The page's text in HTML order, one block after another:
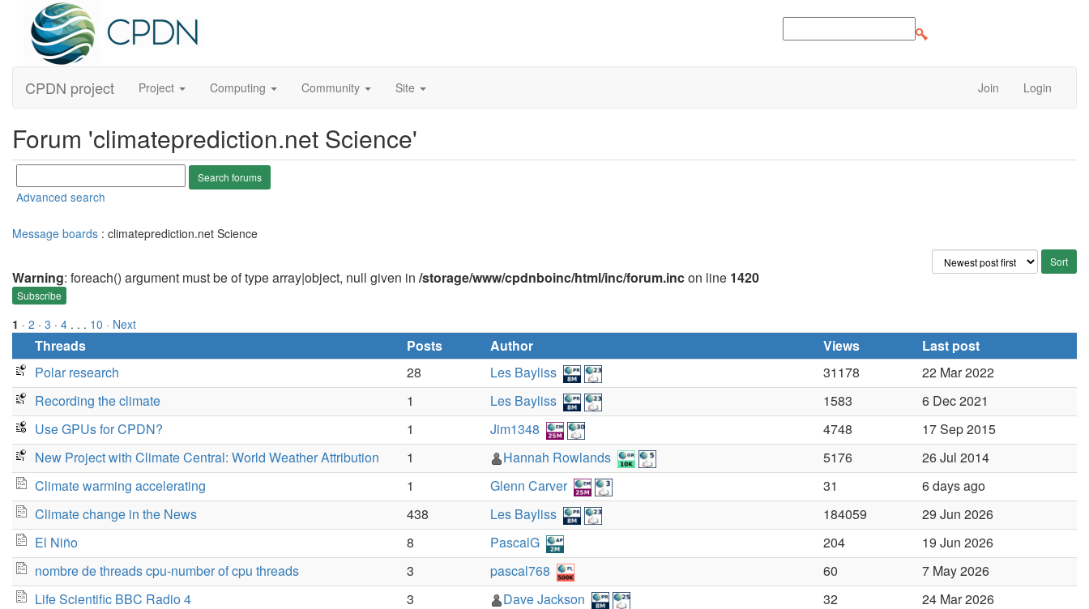
CPDN project Project Computing Community Site Join Login
Forum 'climateprediction.net Science'
Advanced search
Message boards : climateprediction.net Science
Warning: foreach() argument must be of type array|object, null given in /storage/www/cpdnboinc/html/inc/forum.incon line 1420
Subscribe
1 · 2 · 3 · 4 . . . 10 · Next
Threads Posts Author Views
Last post
Polar research
28 Les Bayliss 31178
22 Mar 2022
Recording the climate
1 Les Bayliss 1583
6 Dec 2021
Use GPUs for CPDN?
1 Jim1348 4748
17 Sep 2015
New Project with Climate Central: World Weather Attribution
1 Hannah Rowlands 5176
26 Jul 2014
Climate warming accelerating
1 Glenn Carver 31
6 days ago
Climate change in the News
438 Les Bayliss 184059
29 Jun 2026
El Niño
8 PascalG 204
19 Jun 2026
nombre de threads cpu-number of cpu threads
3 pascal768 60
7 May 2026
Life Scientific BBC Radio 4
3 Dave Jackson 32
24 Mar 2026